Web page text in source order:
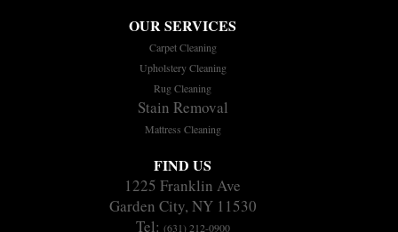
OUR SERVICES
Carpet Cleaning
Upholstery Cleaning
Rug Cleaning
Stain Removal
Mattress Cleaning
FIND US
1225 Franklin Ave
Garden City, NY 11530
Tel: (631) 212-0900